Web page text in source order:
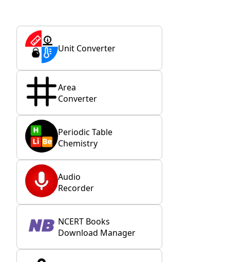
Unit Converter
Area
Converter
Periodic Table
Chemistry
Audio
Recorder
NCERT Books
Download Manager